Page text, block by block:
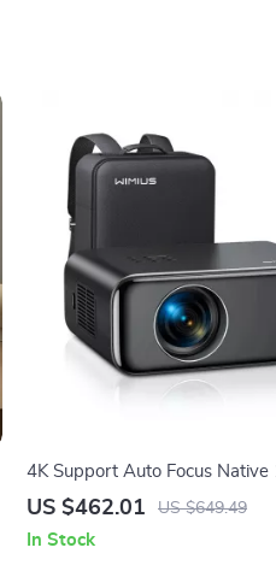
4K Support Auto Focus Native
Projector with WiFi 6 and
US $462.01 US $649.49
In Stock